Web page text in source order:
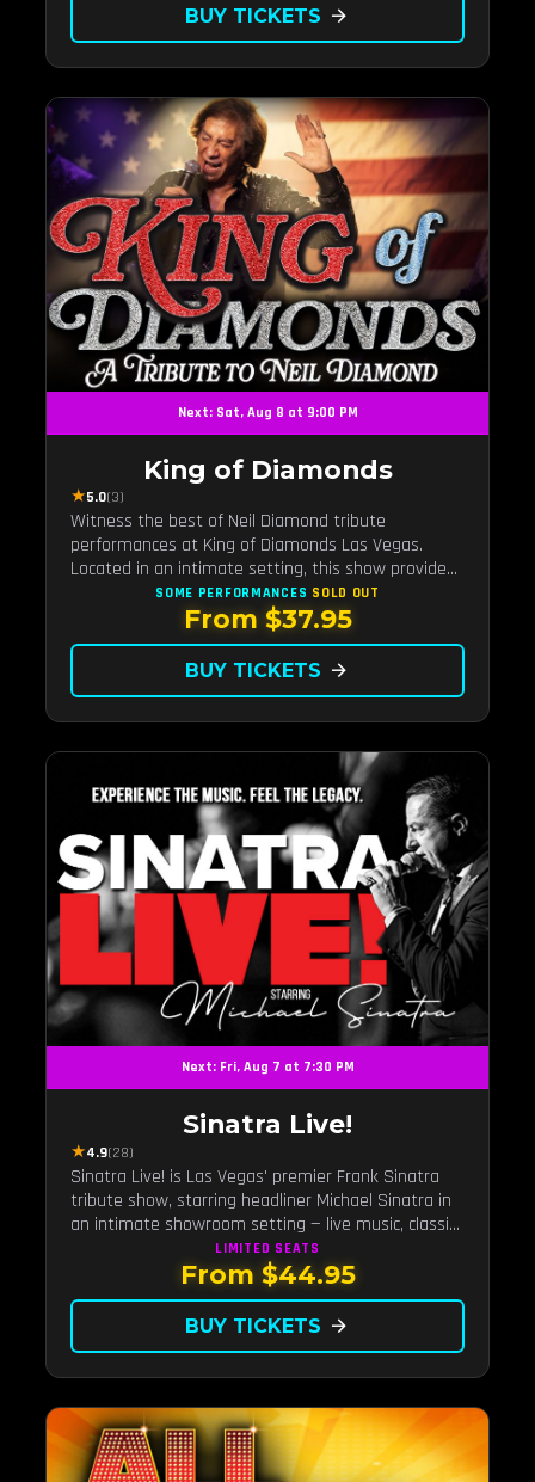
BUY TICKETS arrow_forward
Next: Sat, Aug 8 at 9:00 PM
King of Diamonds
★5.0(3)
Witness the best of Neil Diamond tribute
performances at King of Diamonds Las Vegas.
Located in an intimate setting, this show provides
a distinct and close-to-the-action experience with
the charm of Neil Diamond. Supported by a high-
energy live band.
SOME PERFORMANCES SOLD OUT
From $37.95
BUY TICKETS arrow_forward
Next: Fri, Aug 7 at 7:30 PM
Sinatra Live!
★4.9(28)
Sinatra Live! is Las Vegas' premier Frank Sinatra
tribute show, starring headliner Michael Sinatra in
an intimate showroom setting — live music, classic
swing, and the Rat Pack era brought back to the
LIMITED SEATS
From $44.95
BUY TICKETS arrow_forward